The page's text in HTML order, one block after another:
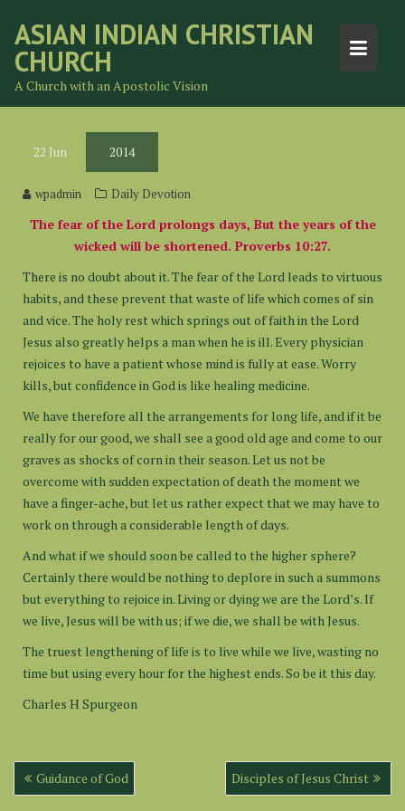
content
ASIAN INDIAN CHRISTIAN
CHURCH
A Church with an Apostolic Vision
22 Jun 2014
wpadmin Daily Devotion
The fear of the Lord prolongs days, But the years of the
wicked will be shortened. Proverbs 10:27.
There is no doubt about it. The fear of the Lord leads to virtuous
habits, and these prevent that waste of life which comes of sin
and vice. The holy rest which springs out of faith in the Lord
Jesus also greatly helps a man when he is ill. Every physician
rejoices to have a patient whose mind is fully at ease. Worry
kills, but confidence in God is like healing medicine.
We have therefore all the arrangements for long life, and if it be
really for our good, we shall see a good old age and come to our
graves as shocks of corn in their season. Let us not be
overcome with sudden expectation of death the moment we
have a finger-ache, but let us rather expect that we may have to
work on through a considerable length of days.
And what if we should soon be called to the higher sphere?
Certainly there would be nothing to deplore in such a summons
but everything to rejoice in. Living or dying we are the Lord’s. If
we live, Jesus will be with us; if we die, we shall be with Jesus.
The truest lengthening of life is to live while we live, wasting no
time but using every hour for the highest ends. So be it this day.
Charles H Spurgeon
Post
navigation
Guidance of God Disciples of Jesus Christ